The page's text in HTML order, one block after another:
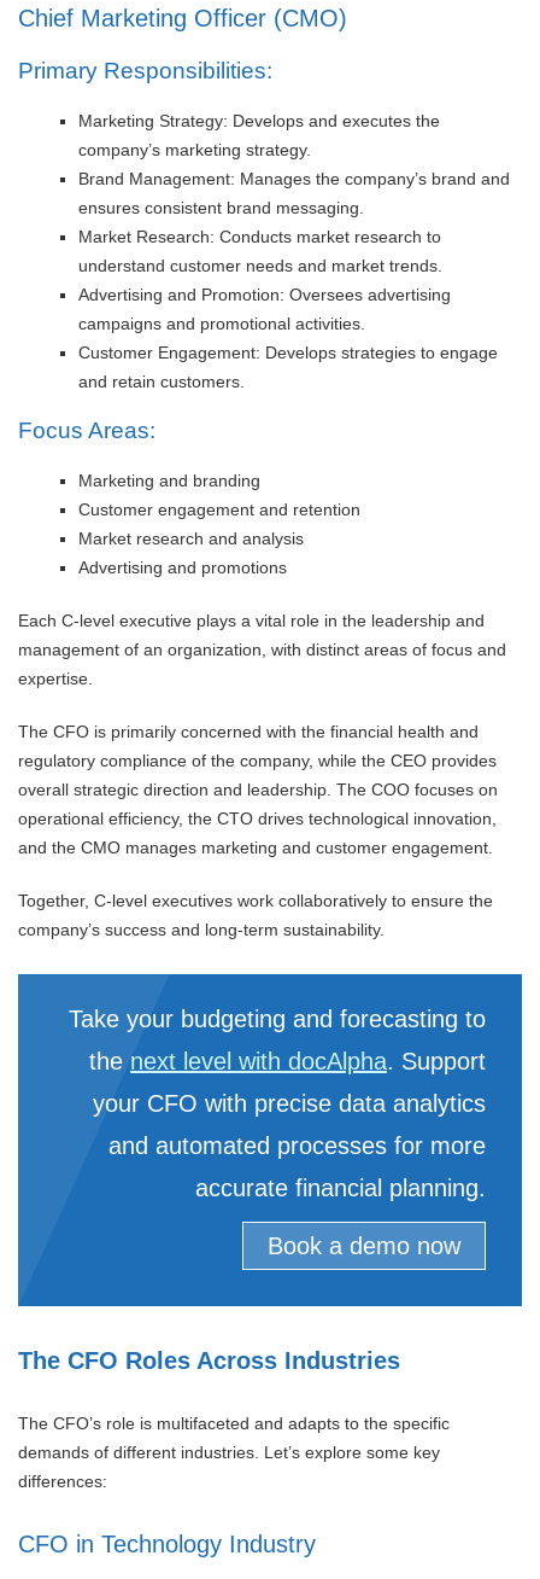
Chief Marketing Officer (CMO)
Primary Responsibilities:
Marketing Strategy: Develops and executes the
company’s marketing strategy.
Brand Management: Manages the company’s brand and
ensures consistent brand messaging.
Market Research: Conducts market research to
understand customer needs and market trends.
Advertising and Promotion: Oversees advertising
campaigns and promotional activities.
Customer Engagement: Develops strategies to engage
and retain customers.
Focus Areas:
Marketing and branding
Customer engagement and retention
Market research and analysis
Advertising and promotions
Each C-level executive plays a vital role in the leadership and
management of an organization, with distinct areas of focus and
expertise.
The CFO is primarily concerned with the financial health and
regulatory compliance of the company, while the CEO provides
overall strategic direction and leadership. The COO focuses on
operational efficiency, the CTO drives technological innovation,
and the CMO manages marketing and customer engagement.
Together, C-level executives work collaboratively to ensure the
company’s success and long-term sustainability.
Take your budgeting and forecasting to
the next level with docAlpha. Support
your CFO with precise data analytics
and automated processes for more
accurate financial planning.
Book a demo now
The CFO Roles Across Industries
The CFO’s role is multifaceted and adapts to the specific
demands of different industries. Let’s explore some key
differences:
CFO in Technology Industry